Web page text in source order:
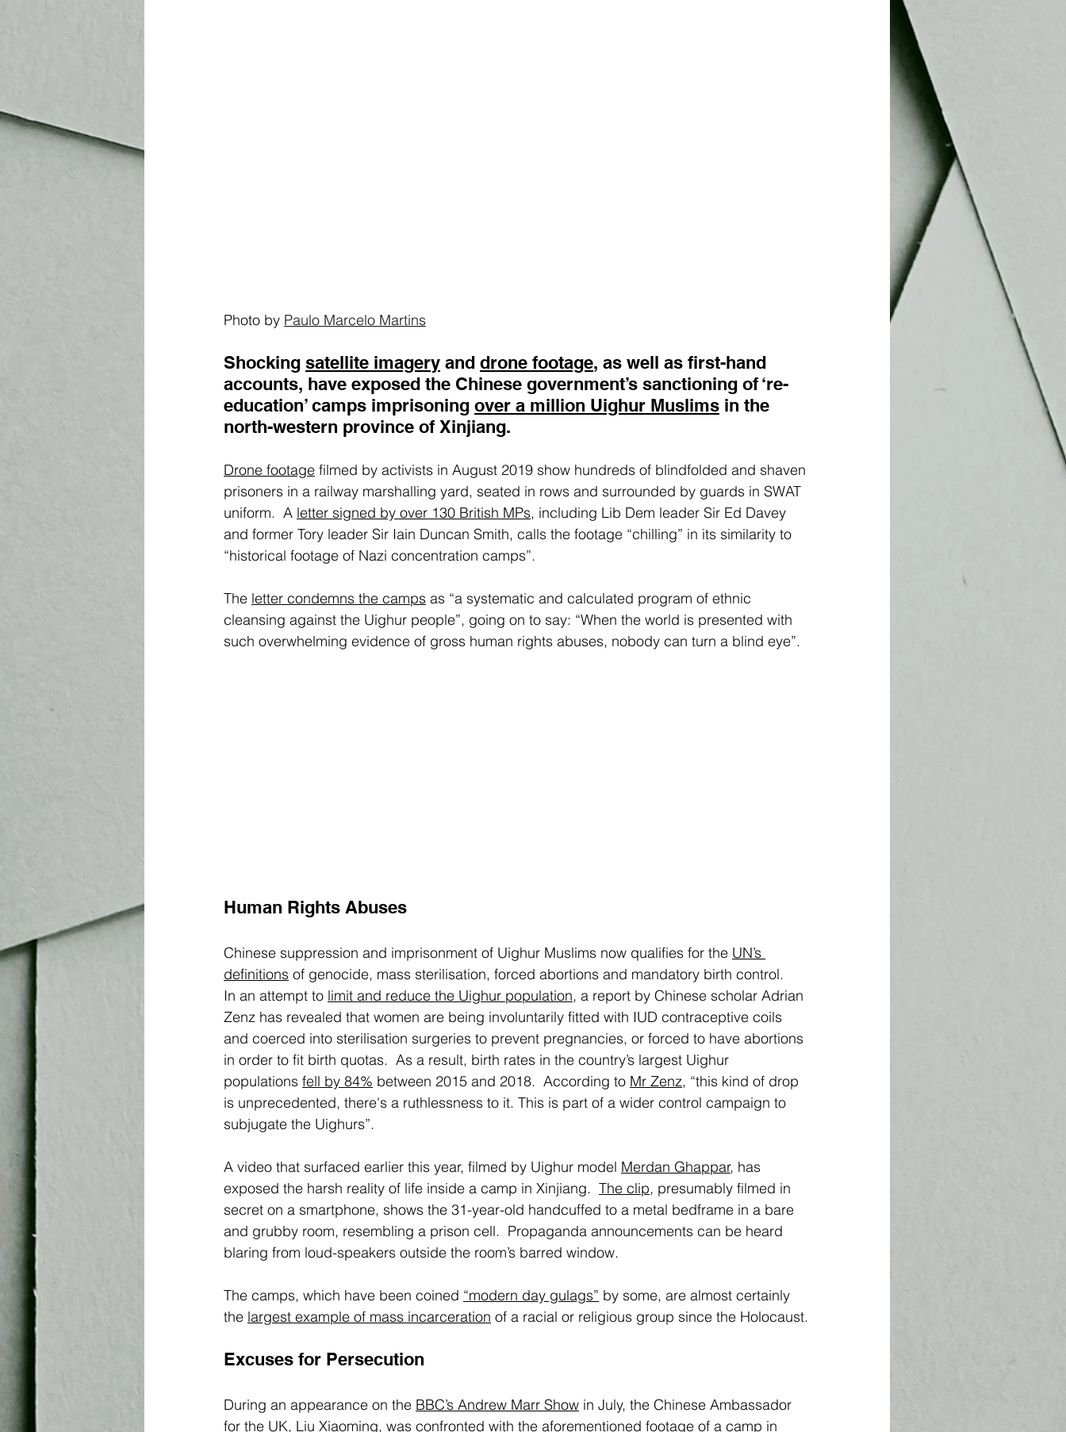
Photo by Paulo Marcelo Martins
Shocking satellite imagery and drone footage, as well as first-hand
accounts, have exposed the Chinese government’s sanctioning of ‘re-
education’ camps imprisoning over a million Uighur Muslims in the
north-western province of Xinjiang.
Drone footage filmed by activists in August 2019 show hundreds of blindfolded and shaven
prisoners in a railway marshalling yard, seated in rows and surrounded by guards in SWAT
uniform.  A letter signed by over 130 British MPs, including Lib Dem leader Sir Ed Davey
and former Tory leader Sir Iain Duncan Smith, calls the footage “chilling” in its similarity to
“historical footage of Nazi concentration camps”.
The letter condemns the camps as “a systematic and calculated program of ethnic
cleansing against the Uighur people”, going on to say: “When the world is presented with
such overwhelming evidence of gross human rights abuses, nobody can turn a blind eye”.
Human Rights Abuses
Chinese suppression and imprisonment of Uighur Muslims now qualifies for the UN’s
definitions of genocide, mass sterilisation, forced abortions and mandatory birth control.
In an attempt to limit and reduce the Uighur population, a report by Chinese scholar Adrian
Zenz has revealed that women are being involuntarily fitted with IUD contraceptive coils
and coerced into sterilisation surgeries to prevent pregnancies, or forced to have abortions
in order to fit birth quotas.  As a result, birth rates in the country’s largest Uighur
populations fell by 84% between 2015 and 2018.  According to Mr Zenz, “this kind of drop
is unprecedented, there's a ruthlessness to it. This is part of a wider control campaign to
subjugate the Uighurs”.
A video that surfaced earlier this year, filmed by Uighur model Merdan Ghappar, has
exposed the harsh reality of life inside a camp in Xinjiang. The clip, presumably filmed in
secret on a smartphone, shows the 31-year-old handcuffed to a metal bedframe in a bare
and grubby room, resembling a prison cell.  Propaganda announcements can be heard
blaring from loud-speakers outside the room’s barred window.
The camps, which have been coined “modern day gulags” by some, are almost certainly
the largest example of mass incarceration of a racial or religious group since the Holocaust.
Excuses for Persecution
During an appearance on the BBC’s Andrew Marr Show in July, the Chinese Ambassador
for the UK, Liu Xiaoming, was confronted with the aforementioned footage of a camp in